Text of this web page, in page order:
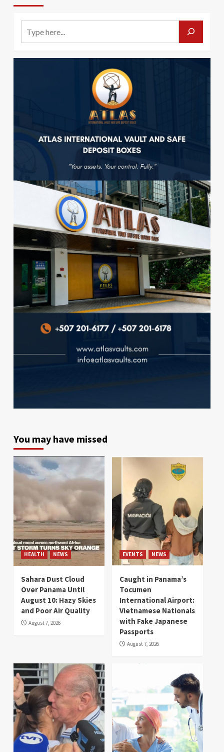
You may have missed
HEALTH NEWS
Sahara Dust Cloud
Over Panama Until
August 10: Hazy Skies
and Poor Air Quality
August 7, 2026
EVENTS NEWS
Caught in Panama’s
Tocumen
International Airport:
Vietnamese Nationals
with Fake Japanese
Passports
August 7, 2026